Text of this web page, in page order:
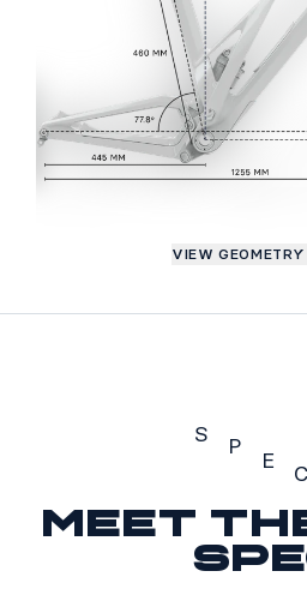
VIEW
S P
E
C
Meet